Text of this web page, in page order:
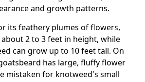
and growth patterns.
its feathery plumes of flowers,
2 to 3 feet in height, while
can grow up to 10 feet tall. On
has large, fluffy flower
mistaken for knotweed's small